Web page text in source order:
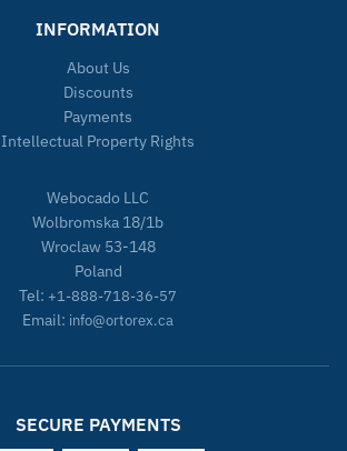
INFORMATION
About Us
Discounts
Payments
Intellectual Property Rights
Webocado LLC
Wolbromska 18/1b
Wroclaw 53-148
Poland
Tel: +1-888-718-36-57
Email: info@ortorex.ca
SECURE PAYMENTS